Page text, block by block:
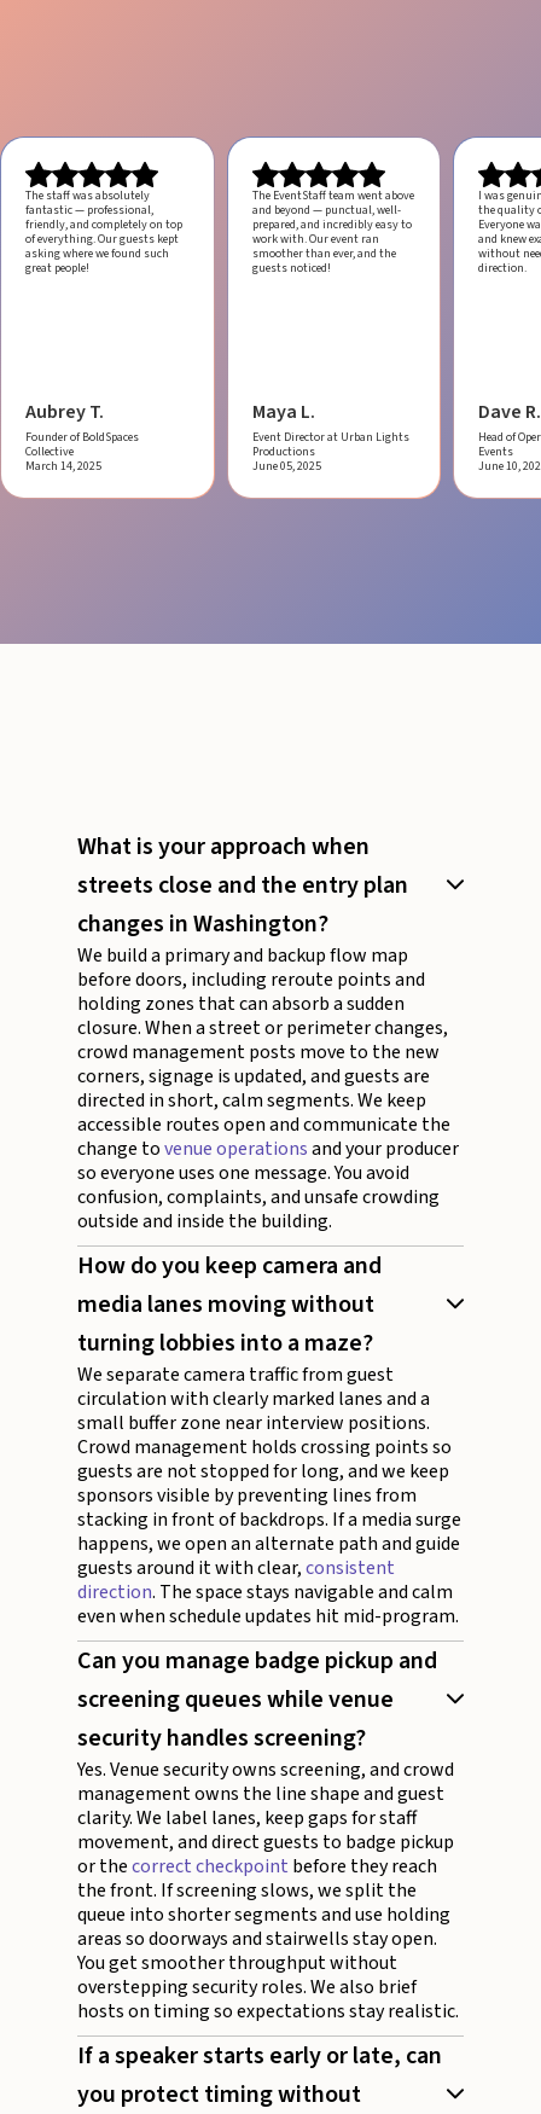
The staff was absolutely
fantastic — professional,
friendly, and completely on top
of everything. Our guests kept
asking where we found such
great people!
Aubrey T.
Founder of BoldSpaces
Collective
March 14, 2025
The EventStaff team went above
and beyond — punctual, well-
prepared, and incredibly easy to
work with.Our event ran
smoother than ever, and the
guests noticed!
Maya L.
Event Director at Urban Lights
Productions
June 05, 2025
I was
the quality
Everyone
and knew
without
direction.
Dave R.
Head of
Events
June 10,
What is your approach when
streets close and the entry plan
changes in Washington?
We build a primary and backup flow map
before doors, including reroute points and
holding zones that can absorb a sudden
closure. When a street or perimeter changes,
crowd management posts move to the new
corners, signage is updated, and guests are
directed in short, calm segments. We keep
accessible routes open and communicate the
change tovenue operationsand your producer
so everyone uses one message. You avoid
confusion, complaints, and unsafe crowding
outside and inside the building.
How do you keep camera and
media lanes moving without
turning lobbies into a maze?
We separate camera traffic from guest
circulation with clearly marked lanes and a
small buffer zone near interview positions.
Crowd management holds crossing points so
guests are not stopped for long, and we keep
sponsors visible by preventing lines from
stacking in front of backdrops. If a media surge
happens, we open an alternate path and guide
guests around it with clear,consistent
direction. The space stays navigable and calm
even when schedule updates hit mid-program.
Can you manage badge pickup and
screening queues while venue
security handles screening?
Yes. Venue security owns screening, and crowd
management owns the line shape and guest
clarity. We label lanes, keep gaps for staff
movement, and direct guests to badge pickup
or thecorrect checkpoint before they reach
the front. If screening slows, we split the
queue into shorter segments and use holding
areas so doorways and stairwells stay open.
You get smoother throughput without
overstepping security roles. We also brief
hosts on timing so expectations stay realistic.
If a speaker starts early or late, can
you protect timing without